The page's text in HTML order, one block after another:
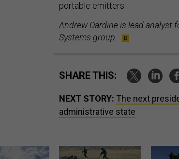
portable emitters.
Andrew Dardine is lead analyst
Systems group.
SHARE THIS:
NEXT STORY: The next
administrative state